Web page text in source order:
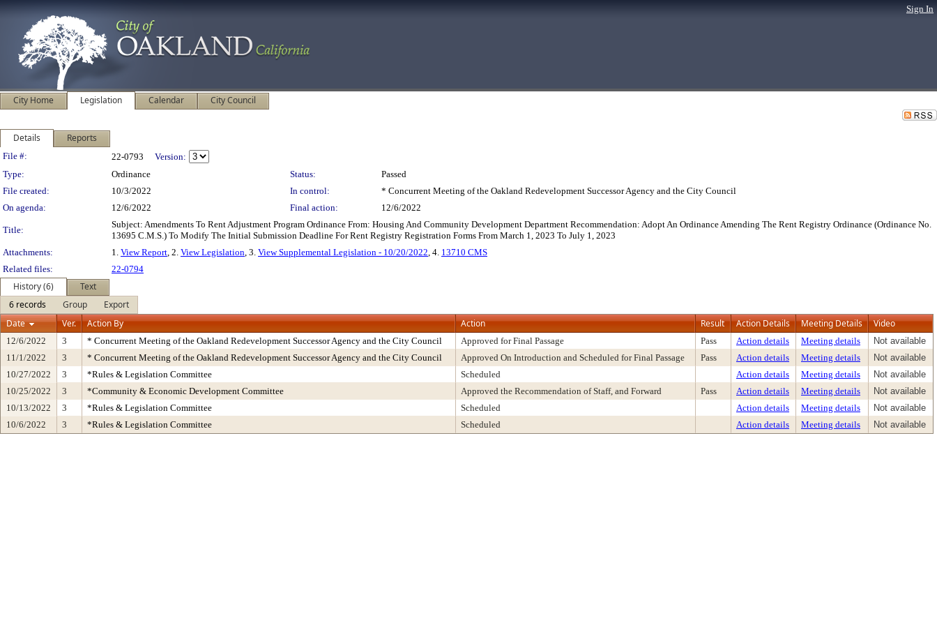
Sign In
City Home Legislation Calendar City Council
Details Reports
Legislation Details
File #: 22-0793
Version:
Type:
Ordinance Status:
Passed
File created:
10/3/2022 In control:
* Concurrent Meeting of the Oakland Redevelopment Successor Agency and the City Council
On agenda:
12/6/2022 Final action: 12/6/2022
Title:
Subject: Amendments To Rent Adjustment Program Ordinance From: Housing And Community Development Department Recommendation: Adopt An Ordinance Amending The Rent Registry Ordinance (Ordinance No.
13695 C.M.S.) To Modify The Initial Submission Deadline For Rent Registry Registration Forms From March 1, 2023 To July 1, 2023
Attachments:
1. View Report, 2. View Legislation, 3. View Supplemental Legislation - 10/20/2022, 4. 13710 CMS
Related files:
22-0794
History (6)
Text
6 records
Group
Export
Date
Ver. Action By Action Result Action Details Meeting Details Video
12/6/2022 3 * Concurrent Meeting of the Oakland Redevelopment Successor Agency and the City Council Approved for Final Passage Pass Action details Meeting details
Not available
11/1/2022
3 * Concurrent Meeting of the Oakland Redevelopment Successor Agency and the City Council Approved On Introduction and Scheduled for Final Passage Pass Action details Meeting details
Not available
10/27/2022
3 *Rules & Legislation Committee Scheduled Action details Meeting details
Not available
10/25/2022
3 *Community & Economic Development Committee Approved the Recommendation of Staff, and Forward Pass Action details Meeting details
Not available
10/13/2022
3 *Rules & Legislation Committee Scheduled Action details Meeting details
Not available
10/6/2022
3 *Rules & Legislation Committee Scheduled Action details Meeting details Not available